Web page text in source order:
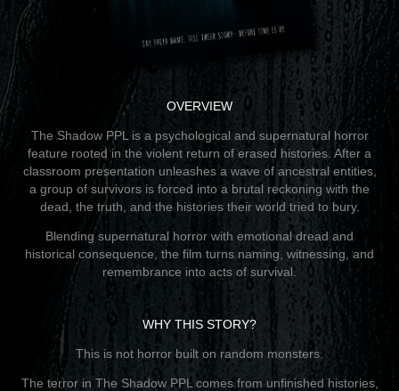
OVERVIEW
The Shadow PPL is a psychological and supernatural horror
feature rooted in the violent return of erased histories. After a
classroom presentation unleashes a wave of ancestral entities,
a group of survivors is forced into a brutal reckoning with the
dead, the truth, and the histories their world tried to bury.
Blending supernatural horror with emotional dread and
historical consequence, the film turns naming, witnessing, and
remembrance into acts of survival.
WHY THIS STORY?
This is not horror built on random monsters.
The terror in The Shadow PPL comes from unfinished histories,